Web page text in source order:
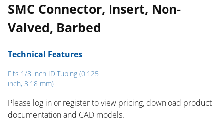
SMC Connector, Insert, Non-
Valved, Barbed
Technical Features
Fits 1/8 inch ID Tubing (0.125
inch, 3.18 mm)
Please log in or register to ​view pricing, download product
documentation and CAD models.